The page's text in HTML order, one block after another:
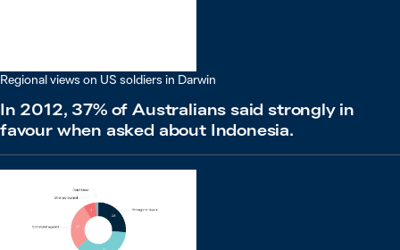
Regional views on US soldiers in Darwin
In 2012, 37% of Australians said strongly in
favour when asked about Indonesia.